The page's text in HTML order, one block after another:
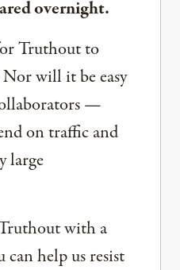
overnight.
Truthout to
will it be easy
—
on traffic and
large
with a
help us resist